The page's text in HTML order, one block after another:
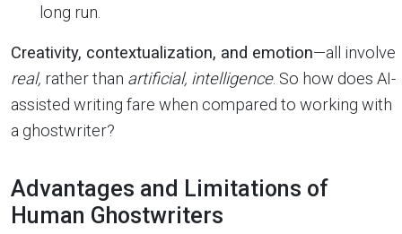
long run.
Creativity, contextualization, and emotion—all involve
real, rather than artificial, intelligence. So how does AI-
assisted writing fare when compared to working with
a ghostwriter?
Advantages and Limitations of
Human Ghostwriters